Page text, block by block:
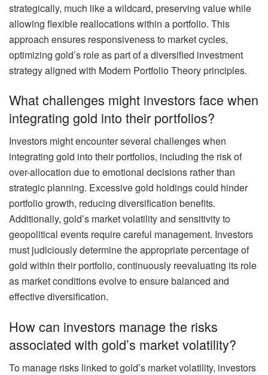
strategically, much like a wildcard, preserving value while
allowing flexible reallocations within a portfolio. This
approach ensures responsiveness to market cycles,
optimizing gold’s role as part of a diversified investment
strategy aligned with Modern Portfolio Theory principles.
What challenges might investors face when
integrating gold into their portfolios?
Investors might encounter several challenges when
integrating gold into their portfolios, including the risk of
over-allocation due to emotional decisions rather than
strategic planning. Excessive gold holdings could hinder
portfolio growth, reducing diversification benefits.
Additionally, gold’s market volatility and sensitivity to
geopolitical events require careful management. Investors
must judiciously determine the appropriate percentage of
gold within their portfolio, continuously reevaluating its role
as market conditions evolve to ensure balanced and
effective diversification.
How can investors manage the risks
associated with gold’s market volatility?
To manage risks linked to gold’s market volatility, investors